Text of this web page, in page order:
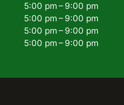
5:00 pm – 9:00 pm
5:00 pm – 9:00 pm
5:00 pm – 9:00 pm
5:00 pm – 9:00 pm